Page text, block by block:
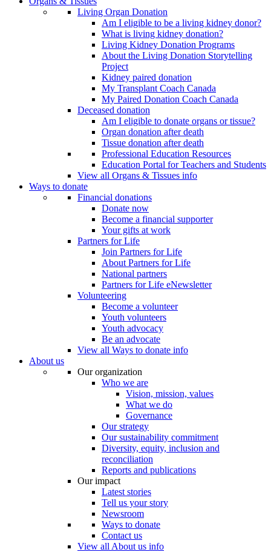
Living Organ Donation
Am I eligible to be a living kidney donor?
What is living kidney donation?
Living Kidney Donation Programs
About the Living Donation Storytelling
Project
Kidney paired donation
My Transplant Coach Canada
My Paired Donation Coach Canada
Deceased donation
Am I eligible to donate organs or tissue?
Organ donation after death
Tissue donation after death
Professional Education Resources
Education Portal for Teachers and Students
View all Organs & Tissues info
Ways to donate
Financial donations
Donate now
Become a financial supporter
Your gifts at work
Partners for Life
Join Partners for Life
About Partners for Life
National partners
Partners for Life eNewsletter
Volunteering
Become a volunteer
Youth volunteers
Youth advocacy
Be an advocate
View all Ways to donate info
About us
Our organization
Who we are
Vision, mission, values
What we do
Governance
Our strategy
Our sustainability commitment
Diversity, equity, inclusion and
reconciliation
Reports and publications
Our impact
Latest stories
Tell us your story
Newsroom
Ways to donate
Contact us
View all About us info